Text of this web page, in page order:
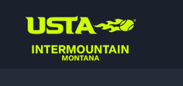
content